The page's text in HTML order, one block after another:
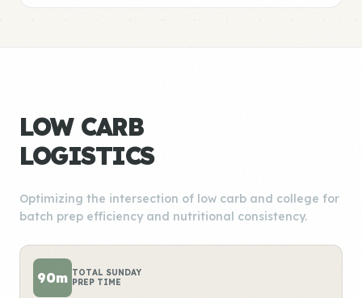
LOW CARB
LOGISTICS
Optimizing the intersection of low carb and college for
batch prep efficiency and nutritional consistency.
90m TOTAL SUNDAY
PREP TIME